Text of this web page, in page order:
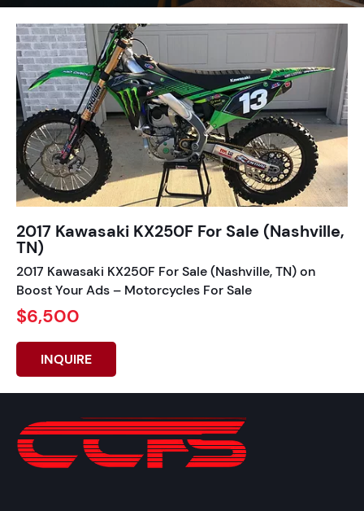
2017 Kawasaki KX250F For Sale (Nashville,
TN)
2017 Kawasaki KX250F For Sale (Nashville, TN) on
Boost Your Ads – Motorcycles For Sale
$6,500
INQUIRE